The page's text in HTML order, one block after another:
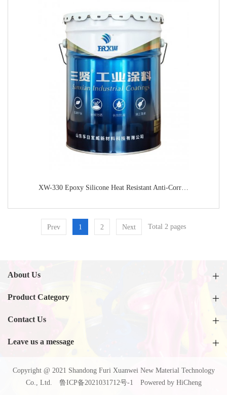
XW-330 Epoxy Silicone Heat Resistant Anti-Corrosion Paint
Prev 1 2 Next Total 2 pages
About Us
Product Category
Contact Us
Leave us a message
Copyright @ 2021 Shandong Furi Xuanwei New Material Technology
Co., Ltd.
鲁ICP备2021031712号-1 Powered by HiCheng